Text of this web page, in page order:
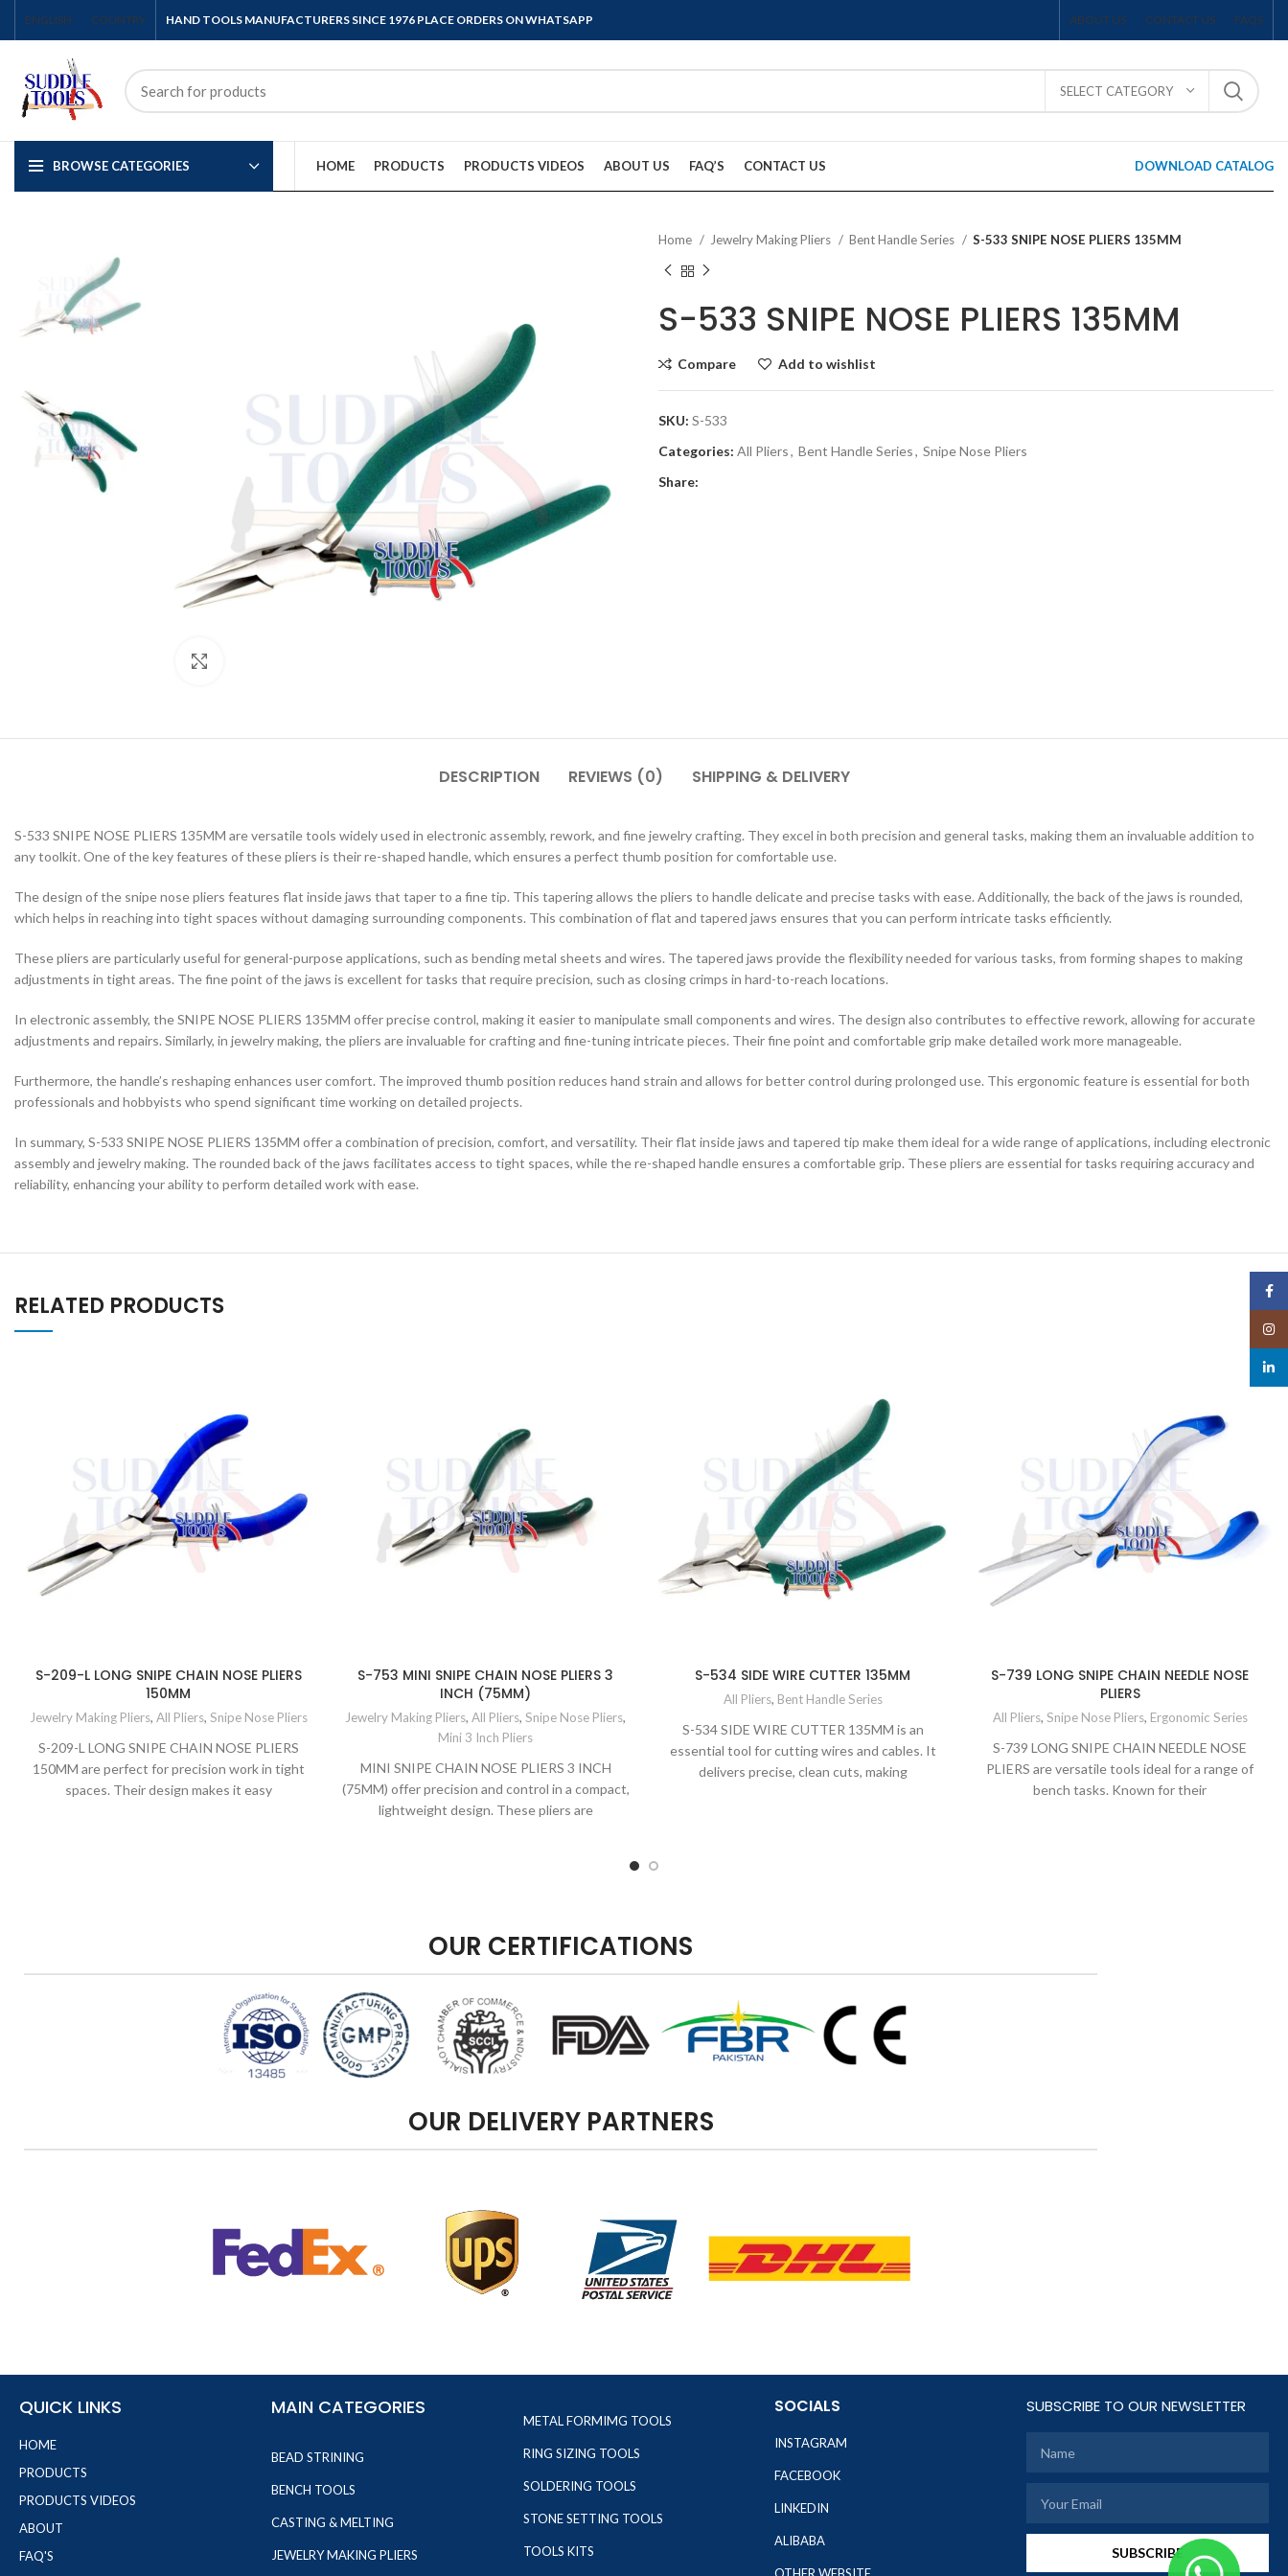
ENGLISH COUNTRY HAND TOOLS MANUFACTURERS SINCE 1976 PLACE ORDERS ON WHATSAPP ABOUT US CONTACT US FAQS
SELECT CATEGORY
BROWSE CATEGORIES HOME PRODUCTS PRODUCTS VIDEOS ABOUT US FAQ’S CONTACT US DOWNLOAD CATALOG
Home Jewelry Making Pliers Bent Handle Series S-533 SNIPE NOSE PLIERS 135MM
S-533 SNIPE NOSE PLIERS 135MM
Compare Add to wishlist
SKU: S-533
Categories: All Pliers, Bent Handle Series, Snipe Nose Pliers
Share:
DESCRIPTION REVIEWS (0) SHIPPING & DELIVERY
S-533 SNIPE NOSE PLIERS 135MM are versatile tools widely used in electronic assembly, rework, and fine jewelry crafting. They excel in both precision and general tasks, making them an invaluable addition to
any toolkit. One of the key features of these pliers is their re-shaped handle, which ensures a perfect thumb position for comfortable use.
The design of the snipe nose pliers features flat inside jaws that taper to a fine tip. This tapering allows the pliers to handle delicate and precise tasks with ease. Additionally, the back of the jaws is rounded,
which helps in reaching into tight spaces without damaging surrounding components. This combination of flat and tapered jaws ensures that you can perform intricate tasks efficiently.
These pliers are particularly useful for general-purpose applications, such as bending metal sheets and wires. The tapered jaws provide the flexibility needed for various tasks, from forming shapes to making
adjustments in tight areas. The fine point of the jaws is excellent for tasks that require precision, such as closing crimps in hard-to-reach locations.
In electronic assembly, the SNIPE NOSE PLIERS 135MM offer precise control, making it easier to manipulate small components and wires. The design also contributes to effective rework, allowing for accurate
adjustments and repairs. Similarly, in jewelry making, the pliers are invaluable for crafting and fine-tuning intricate pieces. Their fine point and comfortable grip make detailed work more manageable.
Furthermore, the handle’s reshaping enhances user comfort. The improved thumb position reduces hand strain and allows for better control during prolonged use. This ergonomic feature is essential for both
professionals and hobbyists who spend significant time working on detailed projects.
In summary, S-533 SNIPE NOSE PLIERS 135MM offer a combination of precision, comfort, and versatility. Their flat inside jaws and tapered tip make them ideal for a wide range of applications, including electronic
assembly and jewelry making. The rounded back of the jaws facilitates access to tight spaces, while the re-shaped handle ensures a comfortable grip. These pliers are essential for tasks requiring accuracy and
reliability, enhancing your ability to perform detailed work with ease.
RELATED PRODUCTS
S-209-L LONG SNIPE CHAIN NOSE PLIERS
150MM
Jewelry Making Pliers, All Pliers, Snipe Nose Pliers
S-209-L LONG SNIPE CHAIN NOSE PLIERS
150MM are perfect for precision work in tight
spaces. Their design makes it easy
S-753 MINI SNIPE CHAIN NOSE PLIERS 3
INCH (75MM)
Jewelry Making Pliers, All Pliers, Snipe Nose Pliers,
Mini 3 Inch Pliers
MINI SNIPE CHAIN NOSE PLIERS 3 INCH
(75MM) offer precision and control in a compact,
lightweight design. These pliers are
S-534 SIDE WIRE CUTTER 135MM
All Pliers, Bent Handle Series
S-534 SIDE WIRE CUTTER 135MM is an
essential tool for cutting wires and cables. It
delivers precise, clean cuts, making
S-739 LONG SNIPE CHAIN NEEDLE NOSE
PLIERS
All Pliers, Snipe Nose Pliers, Ergonomic Series
S-739 LONG SNIPE CHAIN NEEDLE NOSE
PLIERS are versatile tools ideal for a range of
bench tasks. Known for their
OUR CERTIFICATIONS
OUR DELIVERY PARTNERS
QUICK LINKS
HOME
PRODUCTS
PRODUCTS VIDEOS
ABOUT
FAQ'S
MAIN CATEGORIES
BEAD STRINING
BENCH TOOLS
CASTING & MELTING
JEWELRY MAKING PLIERS
METAL FORMIMG TOOLS
RING SIZING TOOLS
SOLDERING TOOLS
STONE SETTING TOOLS
TOOLS KITS
SOCIALS
INSTAGRAM
FACEBOOK
LINKEDIN
ALIBABA
SUBSCRIBE TO OUR NEWSLETTER
SUBSCRIBE